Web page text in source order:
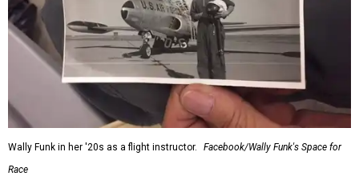
Wally Funk in her '20s as a flight instructor.
Facebook/Wally Funk's Space for
Race